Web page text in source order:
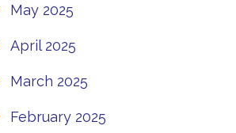
May 2025
April 2025
March 2025
February 2025